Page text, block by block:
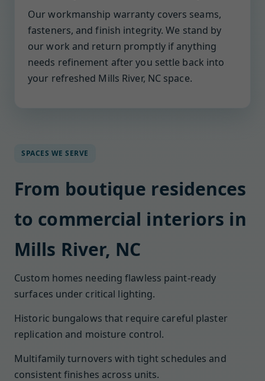
Our workmanship warranty covers seams,
fasteners, and finish integrity. We stand by
our work and return promptly if anything
needs refinement after you settle back into
your refreshed Mills River, NC space.
SPACES WE SERVE
From boutique residences
to commercial interiors in
Mills River, NC
Custom homes needing flawless paint-ready
surfaces under critical lighting.
Historic bungalows that require careful plaster
replication and moisture control.
Multifamily turnovers with tight schedules and
consistent finishes across units.